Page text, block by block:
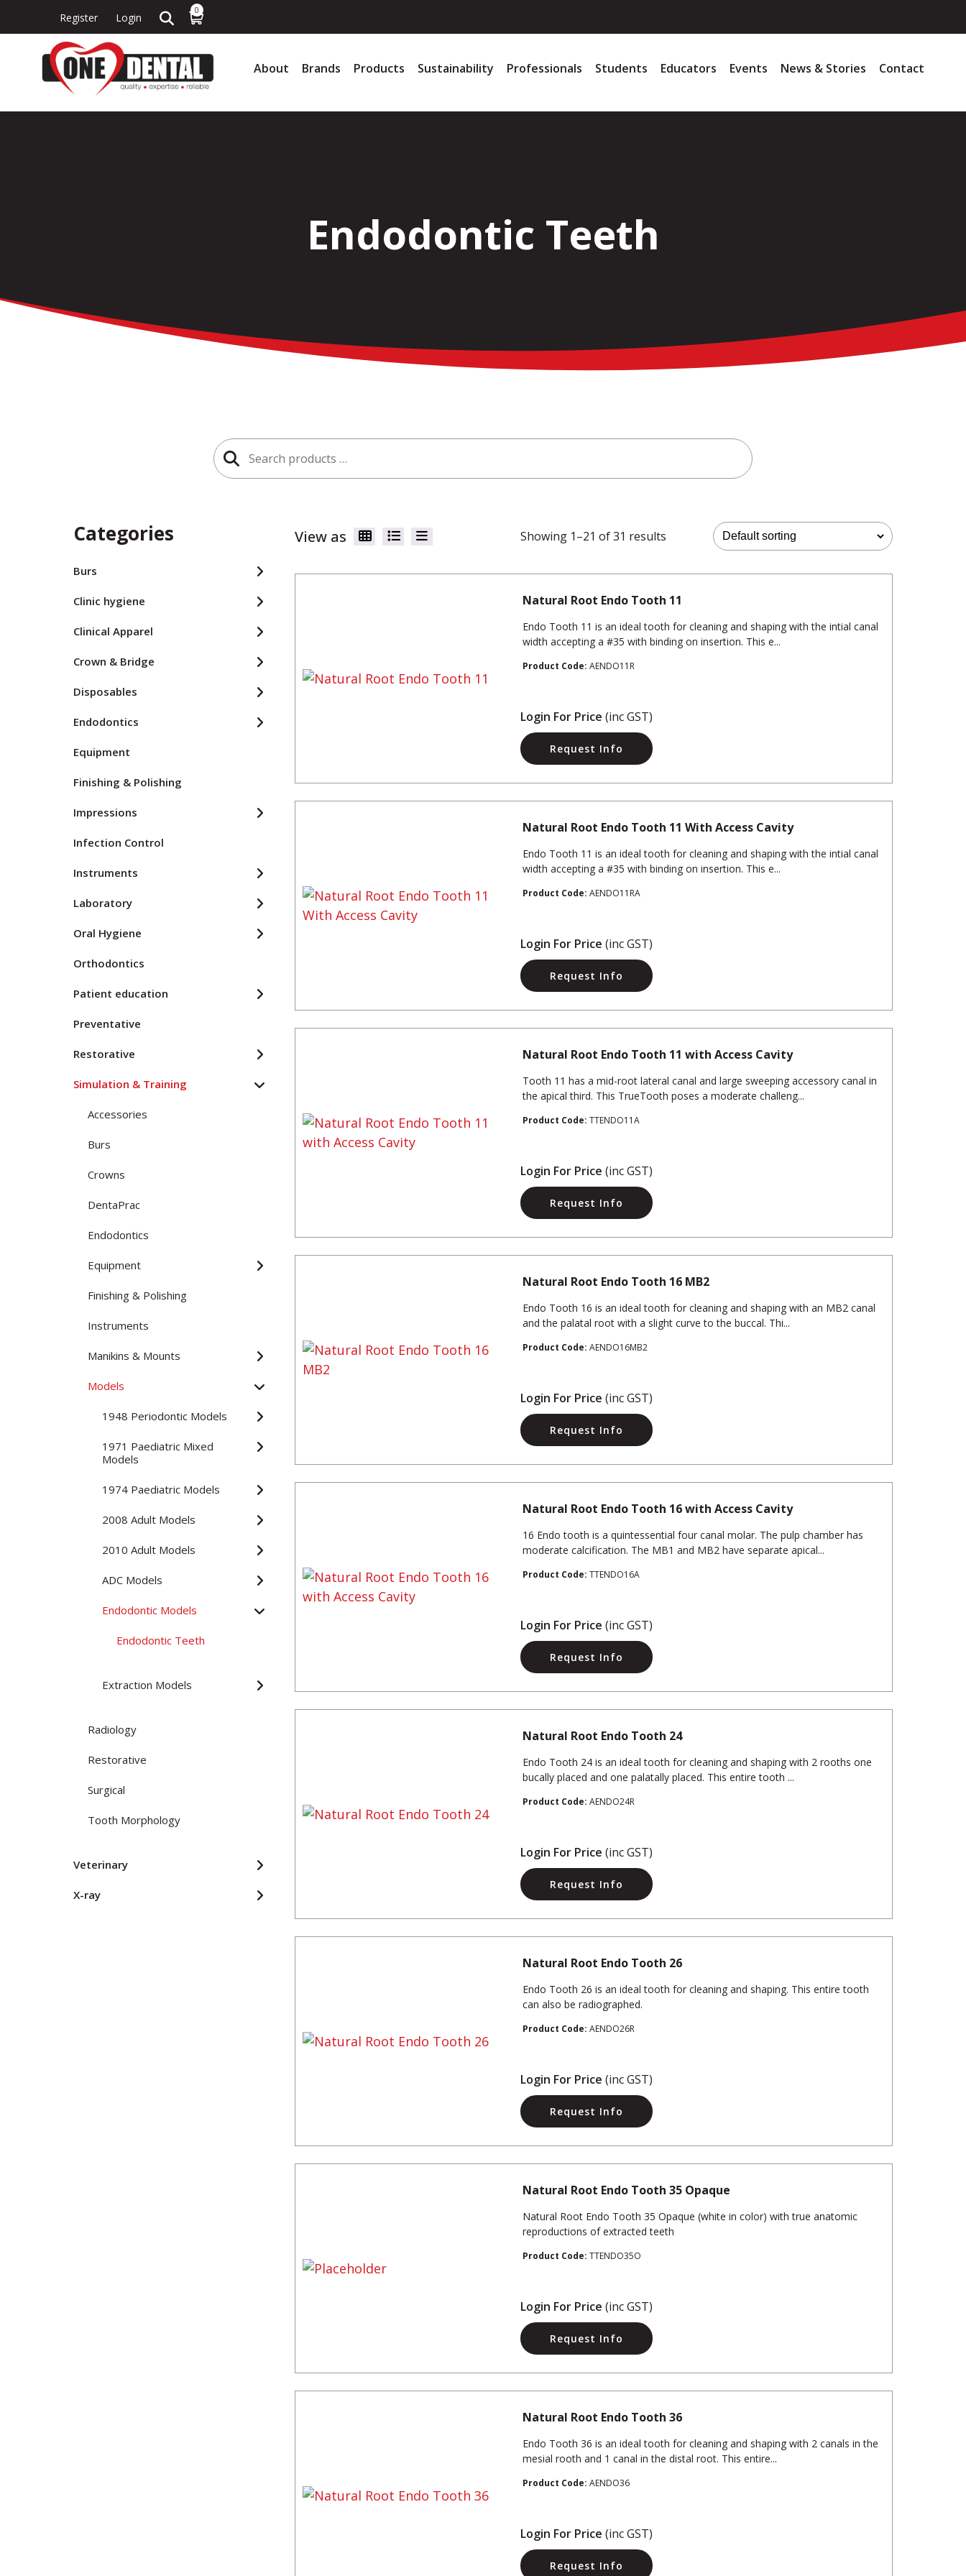
Register Login
0
About Brands Products Sustainability Professionals Students Educators Events News & Stories Contact
Endodontic Teeth
Search
for:
View as Showing 1–21 of 31 results
Natural Root Endo Tooth 11
Endo Tooth 11 is an ideal tooth for cleaning and shaping with the intial canal
width accepting a #35 with binding on insertion. This e...
Product Code: AENDO11R
Login For Price (inc GST)
Request Info
Natural Root Endo Tooth 11 With Access Cavity
Endo Tooth 11 is an ideal tooth for cleaning and shaping with the intial canal
width accepting a #35 with binding on insertion. This e...
Product Code: AENDO11RA
Login For Price (inc GST)
Request Info
Natural Root Endo Tooth 11 with Access Cavity
Tooth 11 has a mid-root lateral canal and large sweeping accessory canal in
the apical third. This TrueTooth poses a moderate challeng...
Product Code: TTENDO11A
Login For Price (inc GST)
Request Info
Natural Root Endo Tooth 16 MB2
Endo Tooth 16 is an ideal tooth for cleaning and shaping with an MB2 canal
and the palatal root with a slight curve to the buccal. Thi...
Product Code: AENDO16MB2
Login For Price (inc GST)
Request Info
Natural Root Endo Tooth 16 with Access Cavity
16 Endo tooth is a quintessential four canal molar. The pulp chamber has
moderate calcification. The MB1 and MB2 have separate apical...
Product Code: TTENDO16A
Login For Price (inc GST)
Request Info
Natural Root Endo Tooth 24
Endo Tooth 24 is an ideal tooth for cleaning and shaping with 2 rooths one
bucally placed and one palatally placed. This entire tooth ...
Product Code: AENDO24R
Login For Price (inc GST)
Request Info
Natural Root Endo Tooth 26
Endo Tooth 26 is an ideal tooth for cleaning and shaping. This entire tooth
can also be radiographed.
Product Code: AENDO26R
Login For Price (inc GST)
Request Info
Natural Root Endo Tooth 35 Opaque
Natural Root Endo Tooth 35 Opaque (white in color) with true anatomic
reproductions of extracted teeth
Product Code: TTENDO35O
Login For Price (inc GST)
Request Info
Natural Root Endo Tooth 36
Endo Tooth 36 is an ideal tooth for cleaning and shaping with 2 canals in the
mesial rooth and 1 canal in the distal root. This entire...
Product Code: AENDO36
Login For Price (inc GST)
Request Info
Categories
Burs
Clinic hygiene
Clinical Apparel
Crown & Bridge
Disposables
Endodontics
Equipment
Finishing & Polishing
Impressions
Infection Control
Instruments
Laboratory
Oral Hygiene
Orthodontics
Patient education
Preventative
Restorative
Simulation & Training
Accessories
Burs
Crowns
DentaPrac
Endodontics
Equipment
Finishing & Polishing
Instruments
Manikins & Mounts
Models
1948 Periodontic Models
1971 Paediatric Mixed
Models
1974 Paediatric Models
2008 Adult Models
2010 Adult Models
ADC Models
Endodontic Models
Endodontic Teeth
Extraction Models
Radiology
Restorative
Surgical
Tooth Morphology
Veterinary
X-ray